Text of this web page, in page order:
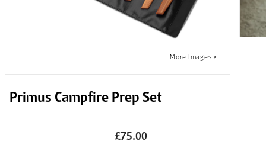
Primus Campfire Prep Set
£75.00